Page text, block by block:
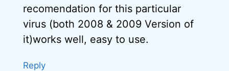
recomendation for this particular
virus (both 2008 & 2009 Version of
it)works well, easy to use.
Reply